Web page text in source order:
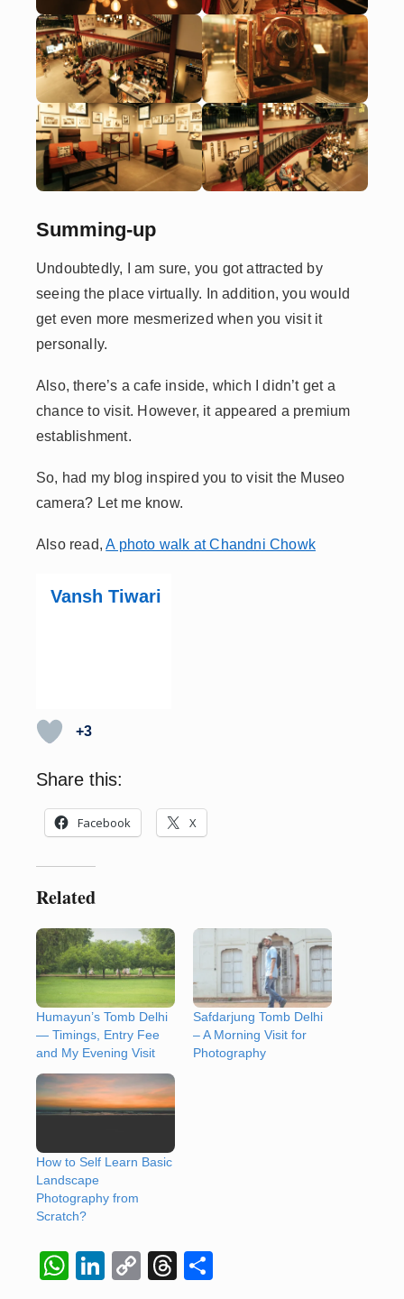
Summing-up
Undoubtedly, I am sure, you got attracted by
seeing the place virtually. In addition, you would
get even more mesmerized when you visit it
personally.
Also, there’s a cafe inside, which I didn’t get a
chance to visit. However, it appeared a premium
establishment.
So, had my blog inspired you to visit the Museo
camera? Let me know.
Also read,A photo walk at Chandni Chowk
Vansh Tiwari
+3
Share this:
Facebook X
Related
Humayun’s Tomb Delhi
— Timings, Entry Fee
and My Evening Visit
Safdarjung Tomb Delhi
– A Morning Visit for
Photography
How to Self Learn Basic
Landscape
Photography from
Scratch?
W
Li
C
T